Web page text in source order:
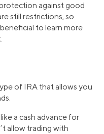
against good
still restrictions, so
to learn more
of IRA that allows you
a cash advance for
allow trading with